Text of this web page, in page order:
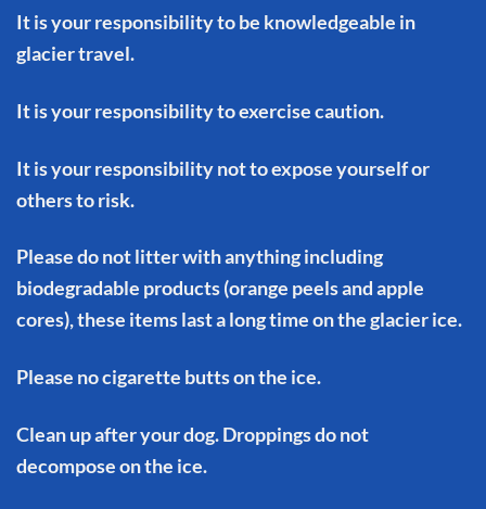
It is your responsibility to be knowledgeable in
glacier travel.
It is your responsibility to exercise caution.
It is your responsibility not to expose yourself or
others to risk.
Please do not litter with anything including
biodegradable products (orange peels and apple
cores), these items last a long time on the glacier ice.
Please no cigarette butts on the ice.
Clean up after your dog. Droppings do not
decompose on the ice.